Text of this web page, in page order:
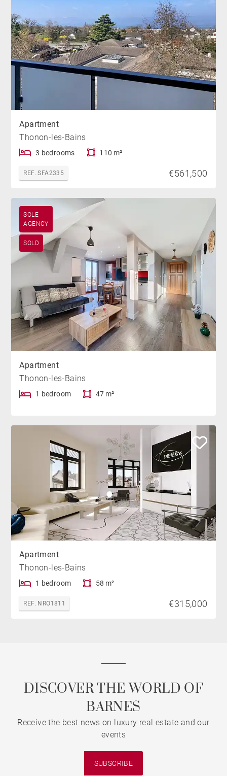
Apartment
Thonon-les-Bains
3 bedrooms 110 m²
REF. SFA2335 €561,500
SOLE
AGENCY
SOLD
Apartment
Thonon-les-Bains
1 bedroom 47 m²
Apartment
Thonon-les-Bains
1 bedroom 58 m²
REF. NRO1811 €315,000
DISCOVER THE WORLD OF
BARNES
Receive the best news on luxury real estate and our
events
SUBSCRIBE